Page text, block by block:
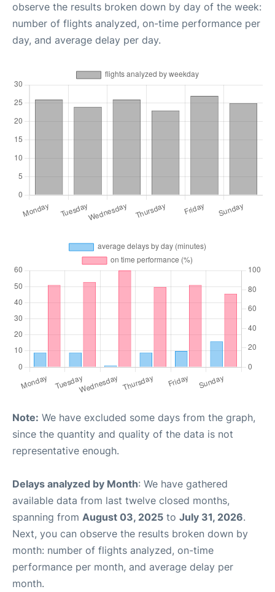
observe the results broken down by day of the week:
number of flights analyzed, on-time performance per
day, and average delay per day.
Note: We have excluded some days from the graph,
since the quantity and quality of the data is not
representative enough.
Delays analyzed by Month: We have gathered
available data from last twelve closed months,
spanning from August 03, 2025 to July 31, 2026.
Next, you can observe the results broken down by
month: number of flights analyzed, on-time
performance per month, and average delay per
month.